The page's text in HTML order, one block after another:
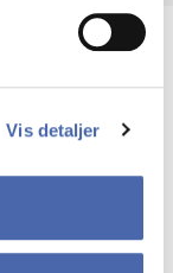
Vis detaljer